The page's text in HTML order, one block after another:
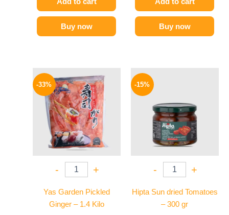
Buy now Buy now
-33%
- +
Yas Garden Pickled
Ginger – 1.4 Kilo
price
was:
299 EGP.
price
is:
199 EGP.
-15%
- +
Hipta Sun dried Tomatoes
– 300 gr